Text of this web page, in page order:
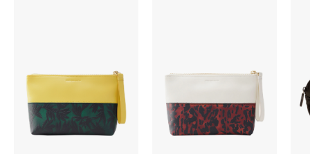
Shop Women
Bags